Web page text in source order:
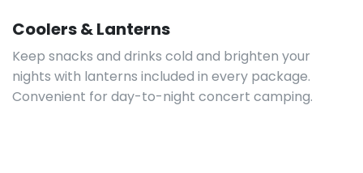
Coolers & Lanterns
Keep snacks and drinks cold and brighten your
nights with lanterns included in every package.
Convenient for day-to-night concert camping.